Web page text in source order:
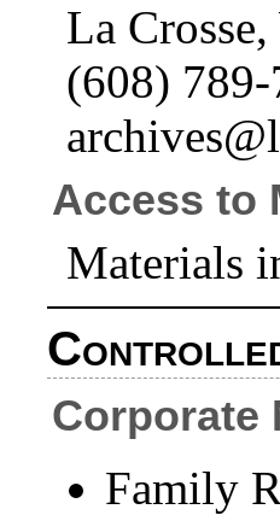
La
(608)
Access to
Materials
Corporate
Family